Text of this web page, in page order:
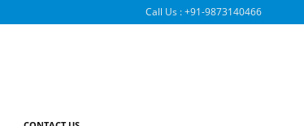
Call Us :+91-9873140466